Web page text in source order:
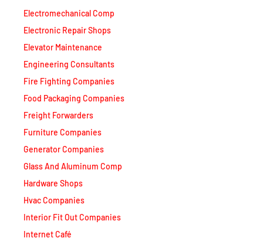
Electromechanical Comp
Electronic Repair Shops
Elevator Maintenance
Engineering Consultants
Fire Fighting Companies
Food Packaging Companies
Freight Forwarders
Furniture Companies
Generator Companies
Glass And Aluminum Comp
Hardware Shops
Hvac Companies
Interior Fit Out Companies
Internet Café